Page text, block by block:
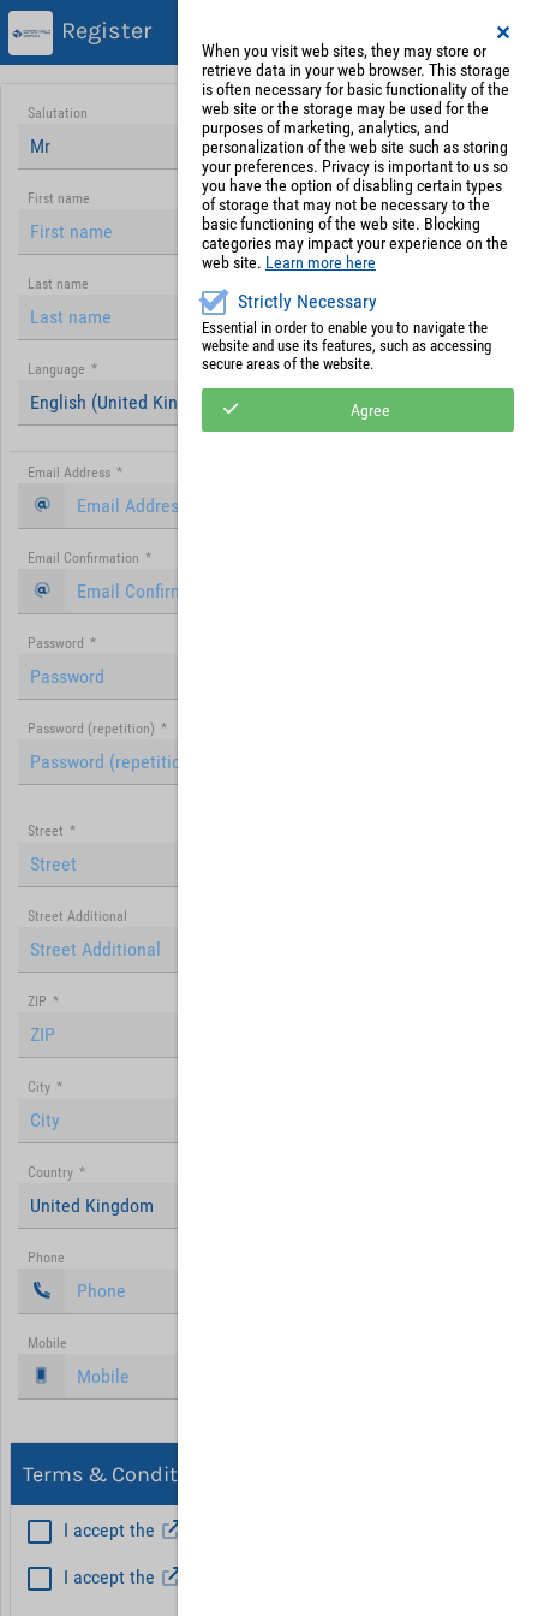
Register
Salutation
Mr
First name
Last name
Language *
English (United Kingdom)
Email Address *
Email Confirmation *
Password *
Password (repetition) *
Street *
Street Additional
ZIP *
City *
Country *
United Kingdom
Phone
Mobile
Terms & Conditions, Privacy
I accept the
I accept the
When you visit web sites, they may store or
retrieve data in your web browser. This storage
is often necessary for basic functionality of the
web site or the storage may be used for the
purposes of marketing, analytics, and
personalization of the web site such as storing
your preferences. Privacy is important to us so
you have the option of disabling certain types
of storage that may not be necessary to the
basic functioning of the web site. Blocking
categories may impact your experience on the
web site. Learn more here
Strictly Necessary
Essential in order to enable you to navigate the
website and use its features, such as accessing
secure areas of the website.
Agree